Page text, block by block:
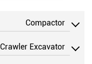
Compactor
Crawler Excavator